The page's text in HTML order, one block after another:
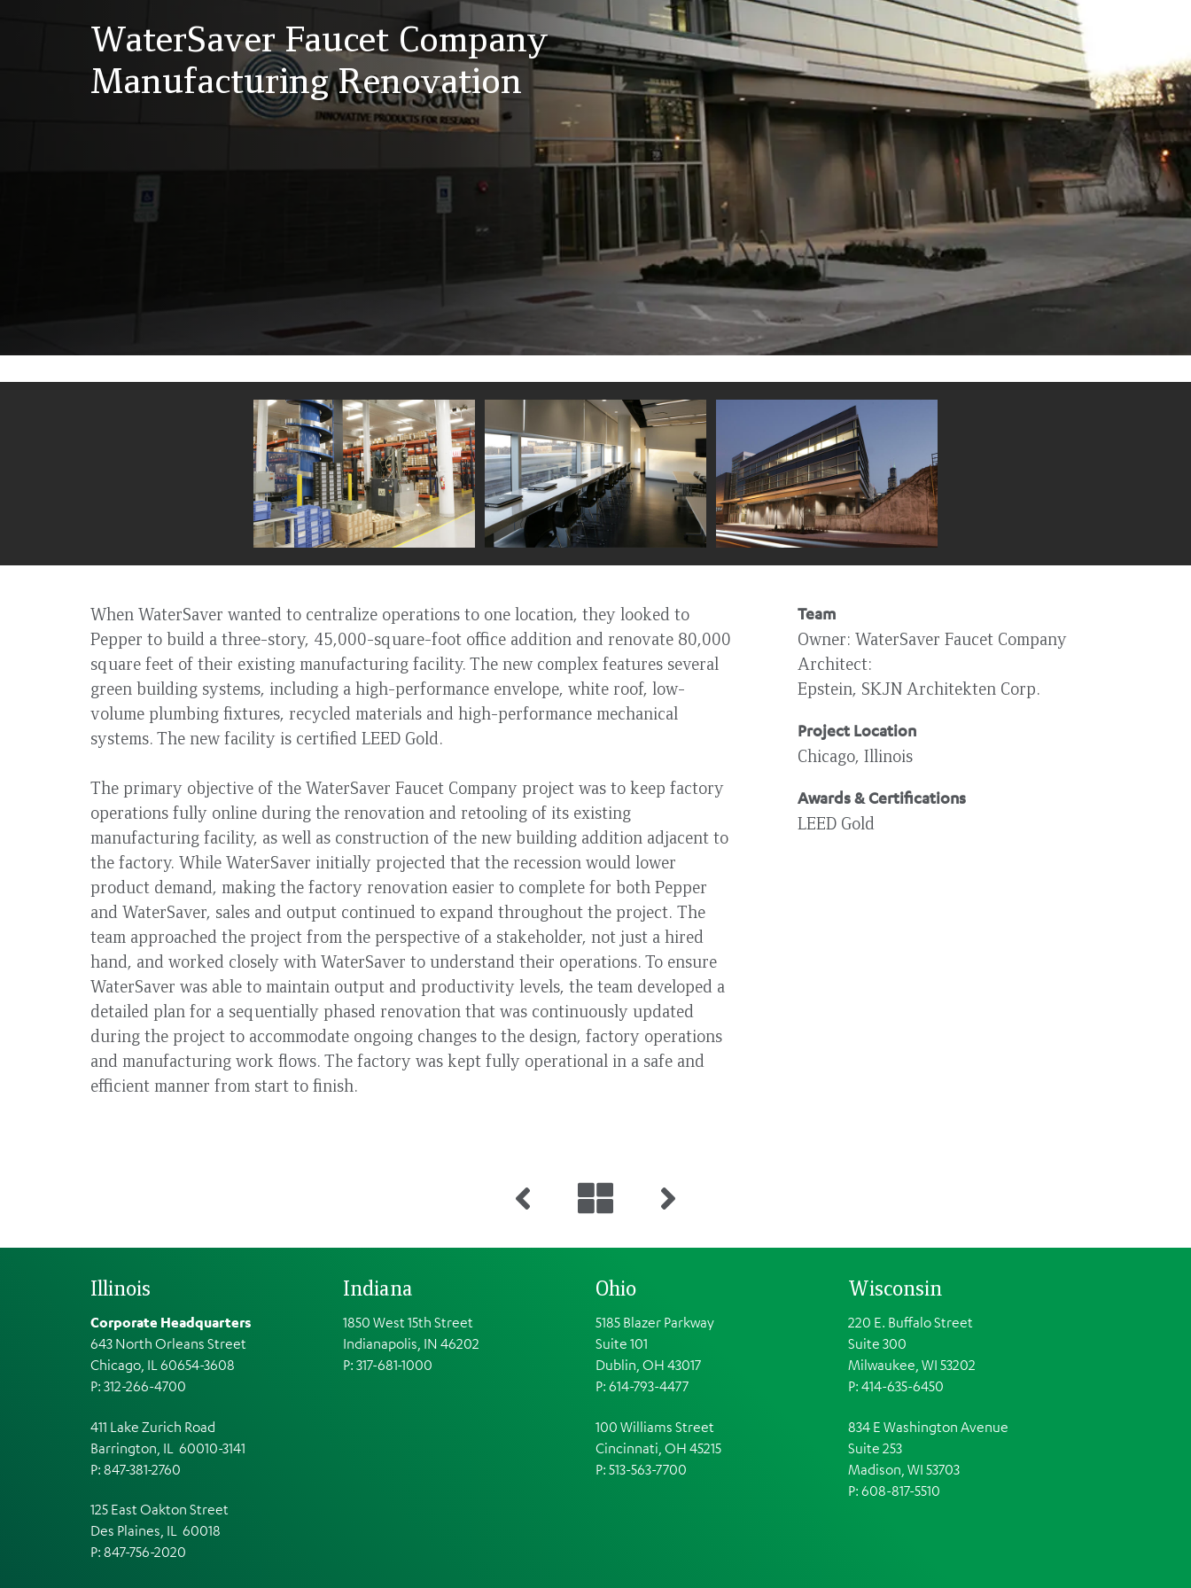
WaterSaver Faucet Company
Manufacturing Renovation
When WaterSaver wanted to centralize operations to one location, they looked to
Pepper to build a three-story, 45,000-square-foot office addition and renovate 80,000
square feet of their existing manufacturing facility. The new complex features several
green building systems, including a high-performance envelope, white roof, low-
volume plumbing fixtures, recycled materials and high-performance mechanical
systems. The new facility is certified LEED Gold.
The primary objective of the WaterSaver Faucet Company project was to keep factory
operations fully online during the renovation and retooling of its existing
manufacturing facility, as well as construction of the new building addition adjacent to
the factory. While WaterSaver initially projected that the recession would lower
product demand, making the factory renovation easier to complete for both Pepper
and WaterSaver, sales and output continued to expand throughout the project. The
team approached the project from the perspective of a stakeholder, not just a hired
hand, and worked closely with WaterSaver to understand their operations. To ensure
WaterSaver was able to maintain output and productivity levels, the team developed a
detailed plan for a sequentially phased renovation that was continuously updated
during the project to accommodate ongoing changes to the design, factory operations
and manufacturing work flows. The factory was kept fully operational in a safe and
efficient manner from start to finish.
Team
Owner WaterSaver Faucet Company
Architect
Epstein, SKJN Architekten Corp.
Project Location
Chicago, Illinois
Awards & Certifications
LEED Gold
Illinois
Corporate Headquarters
643 North Orleans Street
Chicago, IL 60654-3608
P: 312-266-4700
411 Lake Zurich Road
Barrington, IL 60010-3141
P: 847-381-2760
125 East Oakton Street
Des Plaines, IL 60018
P: 847-756-2020
Indiana
1850 West 15th Street
Indianapolis, IN 46202
P: 317-681-1000
Ohio
5185 Blazer Parkway
Suite 101
Dublin, OH 43017
P: 614-793-4477
100 Williams Street
Cincinnati, OH 45215
P: 513-563-7700
Wisconsin
220 E. Buffalo Street
Suite 300
Milwaukee, WI 53202
P: 414-635-6450
834 E Washington Avenue
Suite 253
Madison, WI 53703
P: 608-817-5510